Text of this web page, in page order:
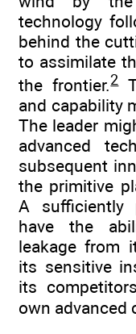
technology
behind the
to assimilate
the frontier.2
and capability
The leader
advanced
subsequent
the primitive
A sufficiently
have the
leakage from
its sensitive
its
own advanced